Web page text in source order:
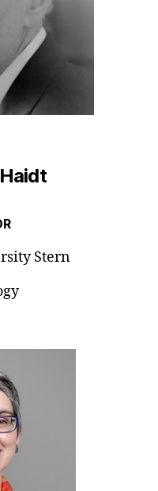
Stern